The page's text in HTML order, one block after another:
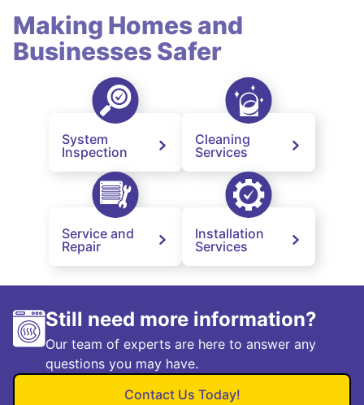
Making Homes and
Businesses Safer
System
Inspection
Cleaning
Services
Service and
Repair
Installation
Services
Still need more information?
Our team of experts are here to answer any
questions you may have.
Contact Us Today!